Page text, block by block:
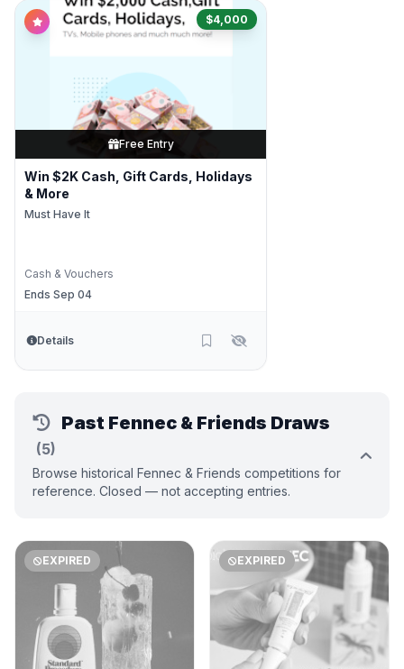
$4,000
Free Entry
Win $2K Cash, Gift Cards, Holidays
& More
Must Have It
Cash & Vouchers
Ends Sep 04
Details
Past Fennec & Friends Draws
(5)
Browse historical Fennec & Friends competitions for
reference. Closed — not accepting entries.
EXPIRED EXPIRED